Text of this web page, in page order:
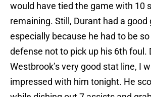
would have tied the game with 10
remaining. Still, Durant had a good
especially because he had to be
defense not to pick up his 6th foul.
Westbrook’s very good stat line, I
impressed with him tonight. He